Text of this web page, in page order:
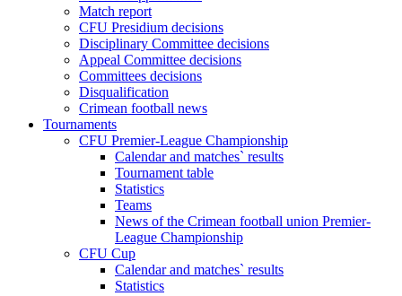
Match report
CFU Presidium decisions
Disciplinary Committee decisions
Appeal Committee decisions
Committees decisions
Disqualification
Crimean football news
Tournaments
CFU Premier-League Championship
Calendar and matches` results
Tournament table
Statistics
Teams
News of the Crimean football union Premier-
League Championship
CFU Cup
Calendar and matches` results
Statistics